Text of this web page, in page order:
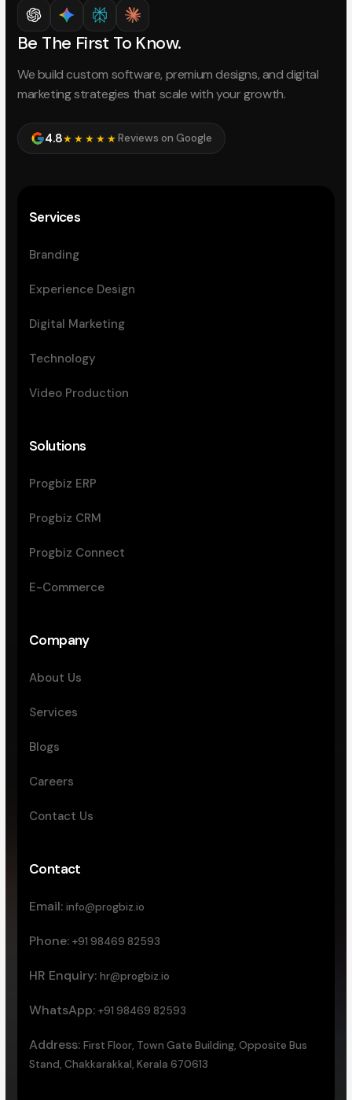
Be The First To Know.
We build custom software, premium designs, and digital
marketing strategies that scale with your growth.
4.8★★★★★Reviews on Google
Services
Branding
Experience Design
Digital Marketing
Technology
Video Production
Solutions
Progbiz ERP
Progbiz CRM
Progbiz Connect
E-Commerce
Company
About Us
Services
Blogs
Careers
Contact Us
Contact
Email: info@progbiz.io
Phone: +91 98469 82593
HR Enquiry: hr@progbiz.io
WhatsApp: +91 98469 82593
Address: First Floor, Town Gate Building, Opposite Bus
Stand, Chakkarakkal, Kerala 670613